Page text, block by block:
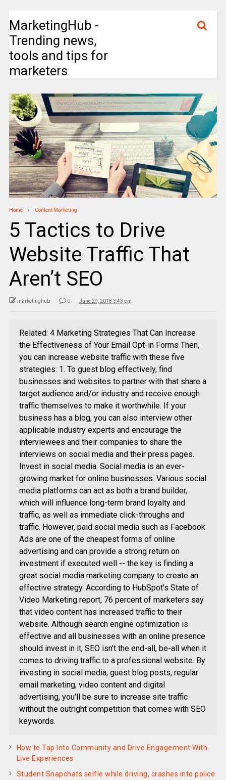
MarketingHub -
Trending news,
tools and tips for
marketers
Home Content Marketing
5 Tactics to Drive
Website Traffic That
Aren’t SEO
marketinghub 0 June 29, 2018 3:43 pm
Related: 4 Marketing Strategies That Can Increase
the Effectiveness of Your Email Opt-in Forms Then,
you can increase website traffic with these five
strategies: 1. To guest blog effectively, find
businesses and websites to partner with that share a
target audience and/or industry and receive enough
traffic themselves to make it worthwhile. If your
business has a blog, you can also interview other
applicable industry experts and encourage the
interviewees and their companies to share the
interviews on social media and their press pages.
Invest in social media. Social media is an ever-
growing market for online businesses. Various social
media platforms can act as both a brand builder,
which will influence long-term brand loyalty and
traffic, as well as immediate click-throughs and
traffic. However, paid social media such as Facebook
Ads are one of the cheapest forms of online
advertising and can provide a strong return on
investment if executed well -- the key is finding a
great social media marketing company to create an
effective strategy. According to HubSpot's State of
Video Marketing report, 76 percent of marketers say
that video content has increased traffic to their
website. Although search engine optimization is
effective and all businesses with an online presence
should invest in it, SEO isn't the end-all, be-all when it
comes to driving traffic to a professional website. By
investing in social media, guest blog posts, regular
email marketing, video content and digital
advertising, you'll be sure to increase site traffic
without the outright competition that comes with SEO
keywords.
How to Tap Into Community and Drive Engagement With
Live Experiences
Student Snapchats selfie while driving, crashes into police